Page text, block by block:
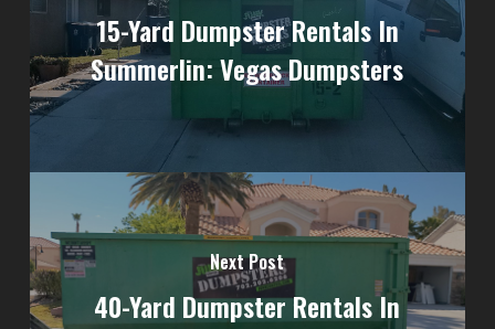
15-Yard Dumpster Rentals In
Summerlin: Vegas Dumpsters
Next Post
40-Yard Dumpster Rentals In